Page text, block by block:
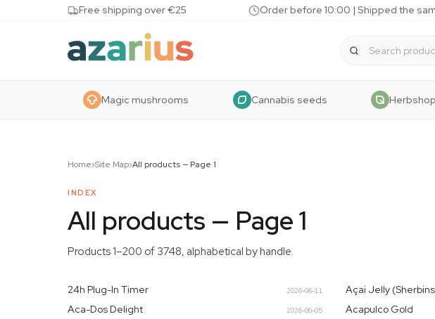
Skip to contentFree shipping over €25 Order before 10:00 | Shipped the
Magic mushrooms Cannabis seeds Herbshop
Home›Site Map›All products— Page 1
INDEX
All products — Page 1
Products 1–200 of 3748, alphabetical by handle.
24h Plug-In Timer 2026-06-11 Açai Jelly
Aca-Dos Delight 2026-06-05 Acapulco Gold